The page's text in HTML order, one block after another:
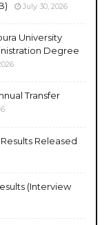
July 30, 2026
University
Degree
Transfer
Released
(Interview